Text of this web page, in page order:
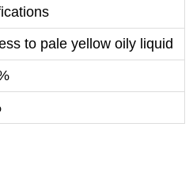
to pale yellow oily liquid